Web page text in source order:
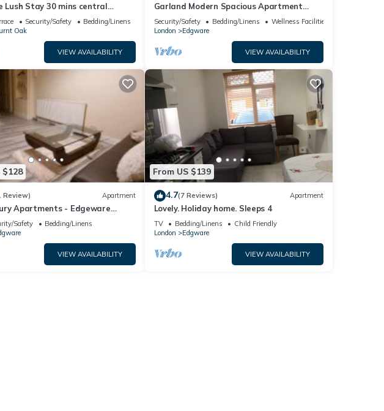
Lush Stay 30 mins central
Security/Safety
Bedding/Linens
Oak
VIEW AVAILABILITY
Garland Modern Spacious Apartment
With Garden, Edgware
Security/Safety Bedding/Linens
Wellness Facilities
London
Edgware
VIEW AVAILABILITY
$128
Review) Apartment
Apartments - Edgeware
Safety
Bedding/Linens
VIEW AVAILABILITY
From US $139
4.7(7 Reviews) Apartment
Lovely. Holiday home. Sleeps 4
TV Bedding/Linens
Child Friendly
London
Edgware
VIEW AVAILABILITY